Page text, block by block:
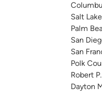
Salt
Palm
San
San
Polk
Robert
Dayton